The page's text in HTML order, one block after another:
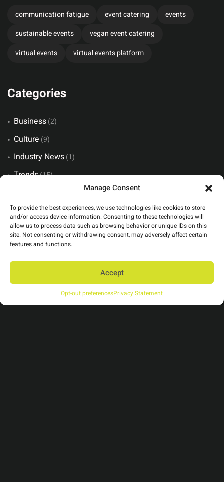
Manage Consent
To provide the best experiences, we use technologies like cookies to store
and/or access device information. Consenting to these technologies will
allow us to process data such as browsing behavior or unique IDs on this
site. Not consenting or withdrawing consent, may adversely affect certain
features and functions.
Accept
Opt-out preferencesPrivacy Statement
communication fatigue event catering
events
sustainable events
vegan event catering
virtual events
virtual events platform
Categories
Business(2)
Culture (9)
Industry News(1)
Trends(15)
Recent Posts
The Invisible Art of Flawless Event Production
The Cost of “Can You Just…”
You Can Have Two, But Not All Three